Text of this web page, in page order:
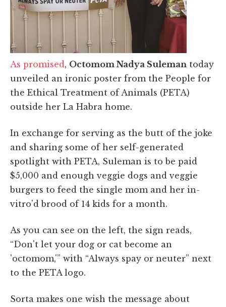
As promised , Octomom Nadya Suleman today
unveiled an ironic poster from the People for
the Ethical Treatment of Animals (PETA)
outside her La Habra home.
In exchange for serving as the butt of the joke
and sharing some of her self-generated
spotlight with PETA, Suleman is to be paid
$5,000 and enough veggie dogs and veggie
burgers to feed the single mom and her in-
vitro'd brood of 14 kids for a month.
As you can see on the left, the sign reads,
“Don't let your dog or cat become an
'octomom,'” with “Always spay or neuter” next
to the PETA logo.
Sorta makes one wish the message about